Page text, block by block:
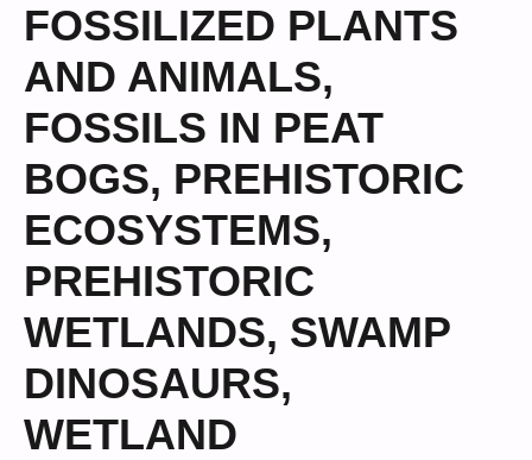
FOSSILIZED PLANTS
AND ANIMALS,
FOSSILS IN PEAT
BOGS, PREHISTORIC
ECOSYSTEMS,
PREHISTORIC
WETLANDS, SWAMP
DINOSAURS,
WETLAND